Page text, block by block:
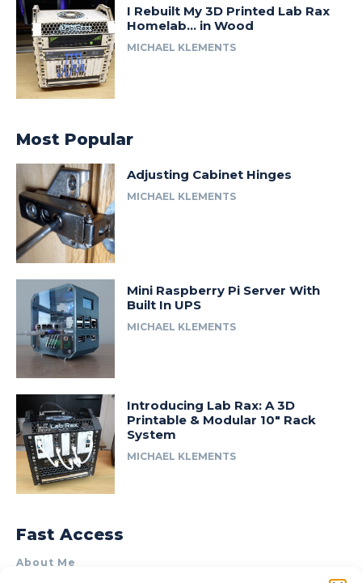
I Rebuilt My 3D Printed Lab Rax
Homelab… in Wood
MICHAEL KLEMENTS
Most Popular
Adjusting Cabinet Hinges
MICHAEL KLEMENTS
Mini Raspberry Pi Server With
Built In UPS
MICHAEL KLEMENTS
Introducing Lab Rax: A 3D
Printable & Modular 10″ Rack
System
MICHAEL KLEMENTS
Fast Access
About Me